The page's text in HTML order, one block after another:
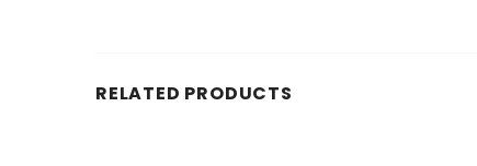
RELATED PRODUCTS